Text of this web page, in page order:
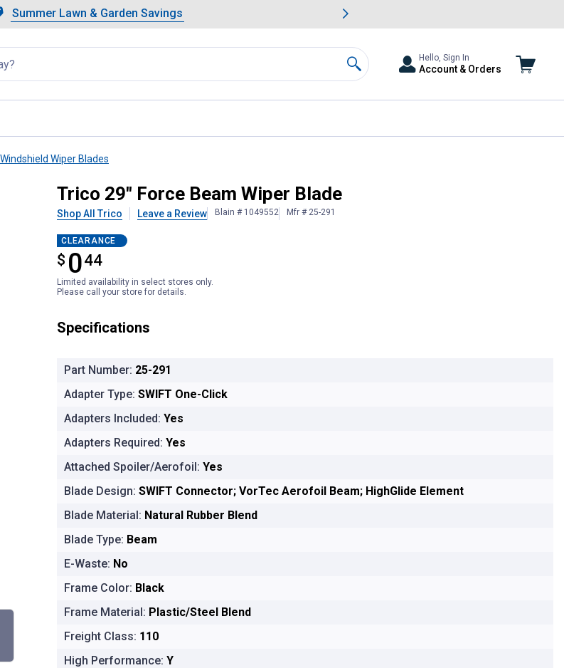
Slide 1 of 4.Summer Lawn & Garden Savings
Summer Lawn & Garden Savings
Showing slide 1 of 4: Summer Lawn & Garden Savings.
Search
Hello, Sign In
Account & Orders
Windshield Wiper Blades
Trico 29" Force Beam Wiper Blade
Shop All Trico Leave a Review Blain # 1049552 Mfr # 25-291
CLEARANCE
$ 044
$0.44
Limited availability in select stores only.
Please call your store for details.
Specifications
Part Number: 25-291
Adapter Type: SWIFT One-Click
Adapters Included: Yes
Adapters Required: Yes
Attached Spoiler/Aerofoil: Yes
Blade Design: SWIFT Connector; VorTec Aerofoil Beam; HighGlide Element
Blade Material: Natural Rubber Blend
Blade Type: Beam
E-Waste: No
Frame Color: Black
Frame Material: Plastic/Steel Blend
Freight Class: 110
High Performance: Y